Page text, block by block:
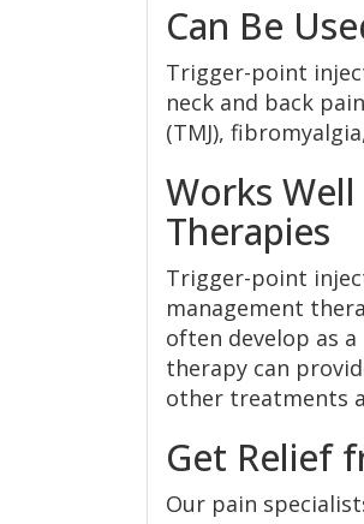
Can Be
Trigger-point
neck and back
(TMJ),
Works
Therapies
Trigger-point
management
often develop as
therapy can
other treatments
Get Relief
Our pain